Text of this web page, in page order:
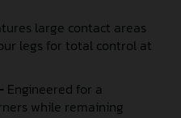
large contact areas
legs for total control at
Engineered for a
while remaining